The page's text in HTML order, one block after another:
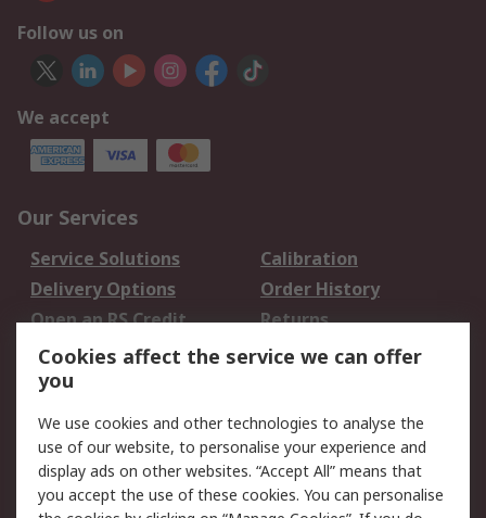
Follow us on
We accept
Our Services
Service Solutions
Calibration
Delivery Options
Order History
Open an RS Credit
Account
Returns
Scheduled Orders
Legal
Cookie Policy
Email Security
Privacy Policy -
Website Terms
Cookies affect the service we can offer
you
We use cookies and other technologies to analyse the
use of our website, to personalise your experience and
display ads on other websites. “Accept All” means that
you accept the use of these cookies. You can personalise